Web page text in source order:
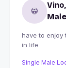
have to enjoy
in life
Single Male